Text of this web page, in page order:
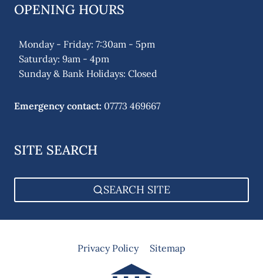
OPENING HOURS
Monday - Friday: 7:30am - 5pm
Saturday: 9am - 4pm
Sunday & Bank Holidays: Closed
Emergency contact: 07773 469667
SITE SEARCH
SEARCH SITE
Privacy Policy Sitemap